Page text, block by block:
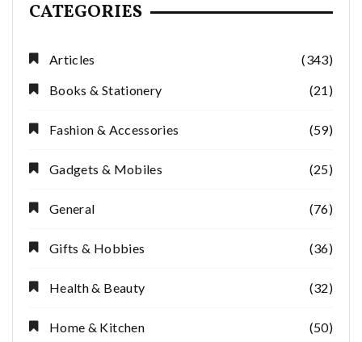
CATEGORIES
Articles
(343)
Books & Stationery
(21)
Fashion & Accessories (59)
Gadgets & Mobiles (25)
General (76)
Gifts & Hobbies (36)
Health & Beauty (32)
Home & Kitchen (50)